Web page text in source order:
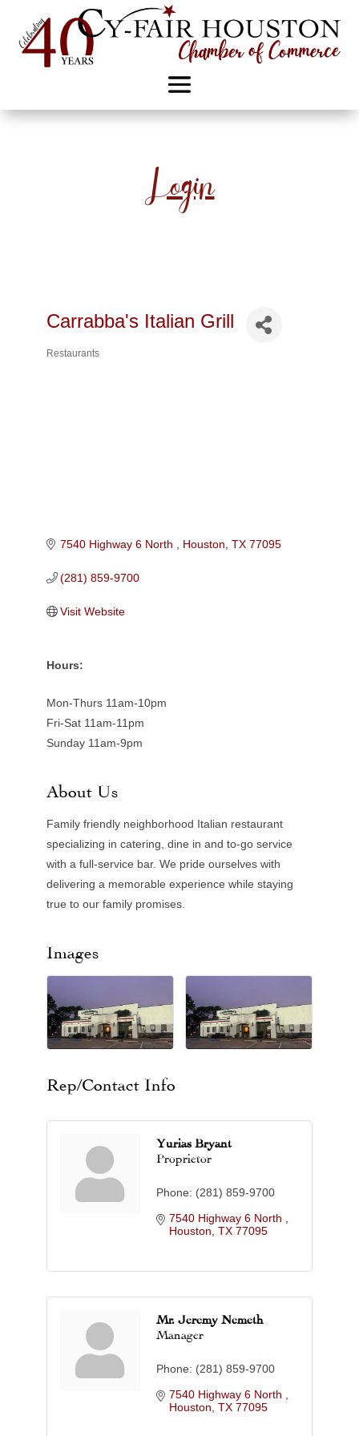
Login
Carrabba's Italian Grill
Restaurants
7540 Highway 6 North Houston TX 77095
(281) 859-9700
Visit Website
Hours:
Mon-Thurs 11am-10pm
Fri-Sat 11am-11pm
Sunday 11am-9pm
About Us
Family friendly neighborhood Italian restaurant
specializing in catering, dine in and to-go service
with a full-service bar. We pride ourselves with
delivering a memorable experience while staying
true to our family promises.
Images
Rep/Contact Info
Yurias Bryant
Proprietor
Phone: (281) 859-9700
7540 Highway 6 North
Houston TX 77095
Mr. Jeremy Nemeth
Manager
Phone: (281) 859-9700
7540 Highway 6 North
Houston TX 77095